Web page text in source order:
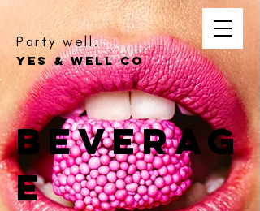
YES & WELL CO
Party well.
Beverag
e